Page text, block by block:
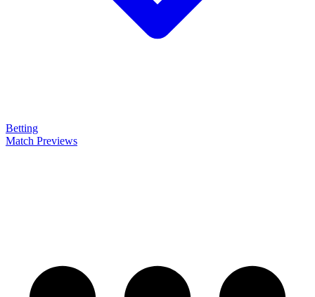
Betting
Match Previews